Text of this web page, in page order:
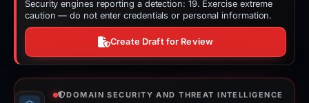
Security engines reporting a detection: 19. Exercise extreme
caution — do not enter credentials or personal information.
Create Draft for Review
DOMAIN SECURITY AND THREAT INTELLIGENCE